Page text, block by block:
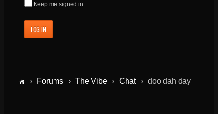
Keep me signed in
LOG IN
› Forums › The Vibe › Chat › doo dah day